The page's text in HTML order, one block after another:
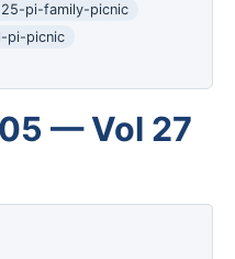
25-pi-family-picnic
pi-picnic
— Vol 27